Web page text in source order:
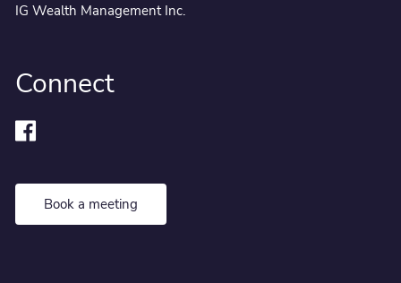
IG Wealth Management Inc.
Connect
Book a meeting